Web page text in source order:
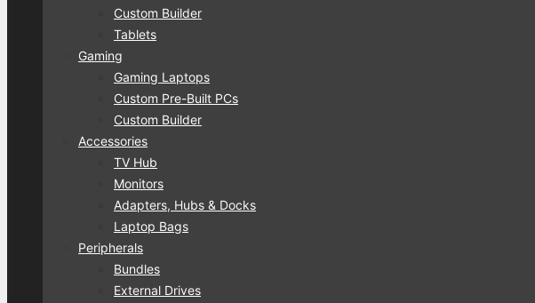
Custom Builder
Tablets
Gaming
Gaming Laptops
Custom Pre-Built PCs
Custom Builder
Accessories
TV Hub
Monitors
Adapters, Hubs & Docks
Laptop Bags
Peripherals
Bundles
External Drives